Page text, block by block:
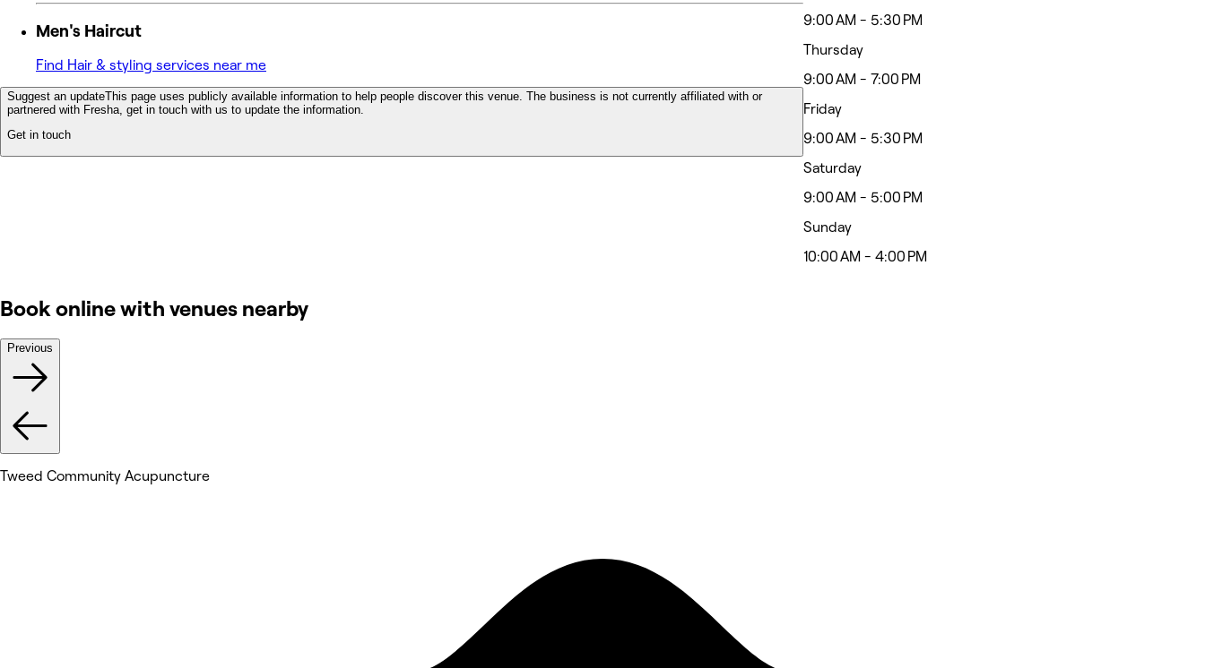
Men's Haircut
Find Hair & styling services near me
Suggest an updateThis page uses publicly available information to help people discover this venue. The business is not currently affiliated with or
partnered with Fresha, get in touch with us to update the information.
Get in touch
9:00 AM - 5:30 PM
Thursday
9:00 AM - 7:00 PM
Friday
9:00 AM - 5:30 PM
Saturday
9:00 AM - 5:00 PM
Sunday
10:00 AM - 4:00 PM
Book online with venues nearby
Previous
Tweed Community Acupuncture